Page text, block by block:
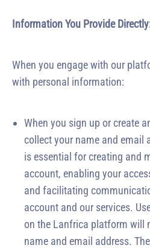
Information You Provide
When you engage with our
with personal information:
When you sign up or create
collect your name and email
is essential for creating and
account, enabling your
and facilitating
account and our services.
on the Lanfrica platform will
name and email address.